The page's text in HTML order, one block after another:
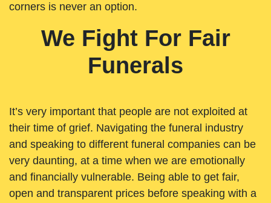
corners is never an option.
We Fight For Fair
Funerals
It’s very important that people are not exploited at
their time of grief. Navigating the funeral industry
and speaking to different funeral companies can be
very daunting, at a time when we are emotionally
and financially vulnerable. Being able to get fair,
open and transparent prices before speaking with a